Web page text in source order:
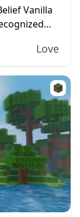
Vanilla
pack. The
Love